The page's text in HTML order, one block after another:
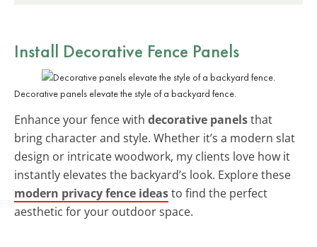
Install Decorative Fence Panels
Decorative panels elevate the style of a backyard fence.
Enhance your fence with decorative panelsthat
bring character and style. Whether it’s a modern slat
design or intricate woodwork, my clients love how it
instantly elevates the backyard’s look. Explore these
modern privacy fence ideasto find the perfect
aesthetic for your outdoor space.